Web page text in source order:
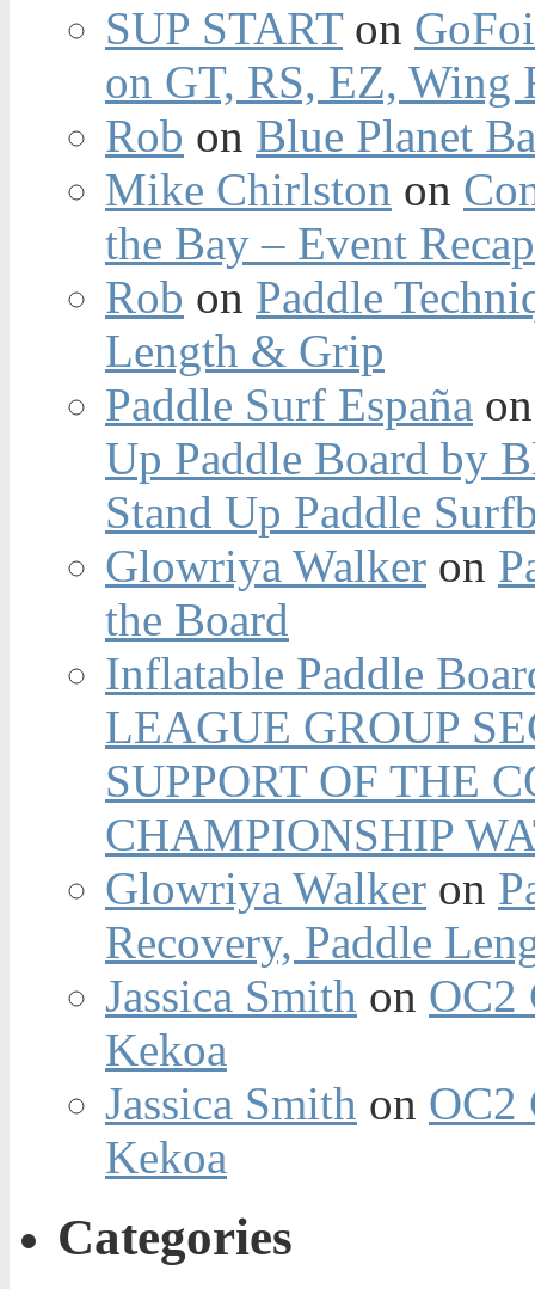
SUP STARTon
on GT, RS, EZ, Wing
Rob on Blue Planet
Mike Chirlston on
the Bay – Event
Rob on Paddle
Length & Grip
Paddle Surf España
Up Paddle Board by
Stand Up Paddle
Glowriya Walker on
the Board
Inflatable Paddle
LEAGUE GROUP
SUPPORT OF THE
CHAMPIONSHIP
Glowriya Walker on
Recovery, Paddle
Jassica Smith on OC2
Kekoa
Jassica Smith on OC2
Kekoa
Categories